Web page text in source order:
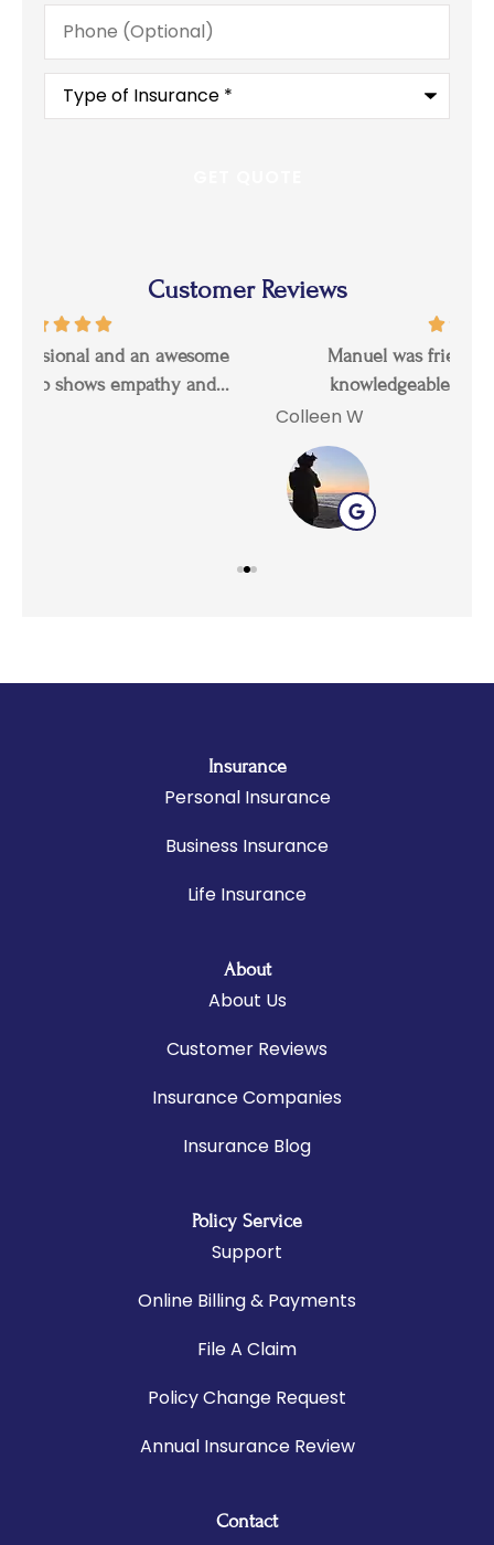
Phone
(Optional)
Type
Insurance*
Customer Reviews
Manuel was friendly, professional, and
knowledgeable. He answered all my...
Insurance
Personal Insurance
Business Insurance
Life Insurance
About
About Us
Customer Reviews
Insurance Companies
Insurance Blog
Policy Service
Support
Online Billing & Payments
File A Claim
Policy Change Request
Annual Insurance Review
Contact